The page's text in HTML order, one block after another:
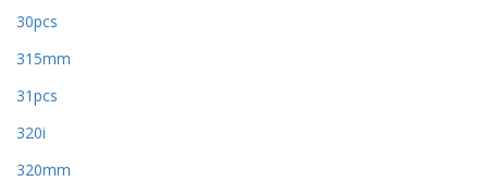
30pcs
315mm
31pcs
320i
320mm